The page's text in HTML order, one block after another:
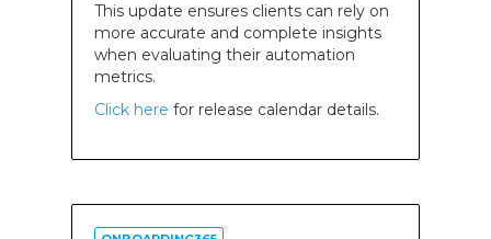
This update ensures clients can rely on
more accurate and complete insights
when evaluating their automation
metrics.
Click here for release calendar details.